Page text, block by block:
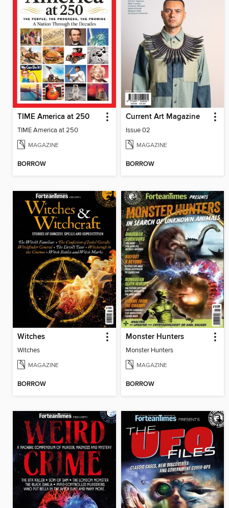
TIME America at 250
TIME America at 250
MAGAZINE
BORROW
Current Art Magazine
Issue 02
MAGAZINE
BORROW
Witches
Witches
MAGAZINE
BORROW
Monster Hunters
Monster Hunters
MAGAZINE
BORROW